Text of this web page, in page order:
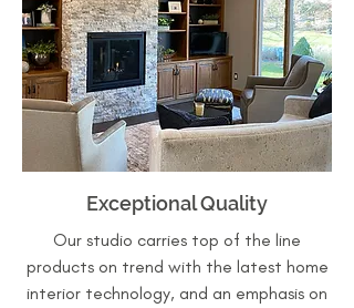
Exceptional Quality
Our studio carries top of the line
products on trend with the latest home
interior technology, and an emphasis on